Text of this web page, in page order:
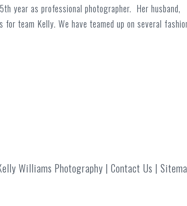
year as professional photographer. Her husband,
team Kelly. We have teamed up on several
Williams Photography | Contact Us |